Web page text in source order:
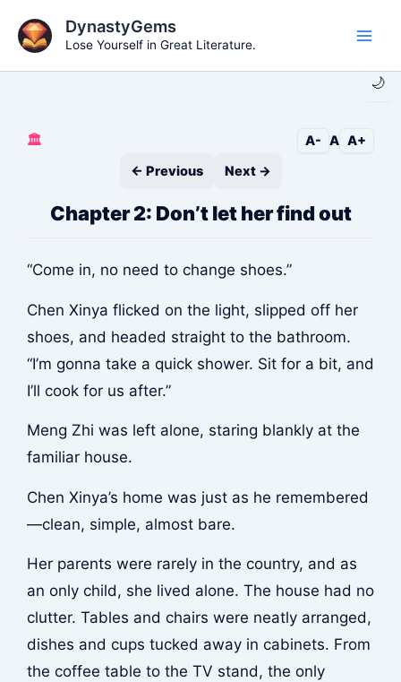
content
🌙
DynastyGems
Lose Yourself in Great Literature.
🏛️ A- A A+
← Previous
Next →
Chapter 2: Don’t let her find out
“Come in, no need to change shoes.”
Chen Xinya flicked on the light, slipped off her
shoes, and headed straight to the bathroom.
“I’m gonna take a quick shower. Sit for a bit, and
I’ll cook for us after.”
Meng Zhi was left alone, staring blankly at the
familiar house.
Chen Xinya’s home was just as he remembered
—clean, simple, almost bare.
Her parents were rarely in the country, and as
an only child, she lived alone. The house had no
clutter. Tables and chairs were neatly arranged,
dishes and cups tucked away in cabinets. From
the coffee table to the TV stand, the only